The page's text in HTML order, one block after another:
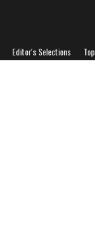
Editor's Selections